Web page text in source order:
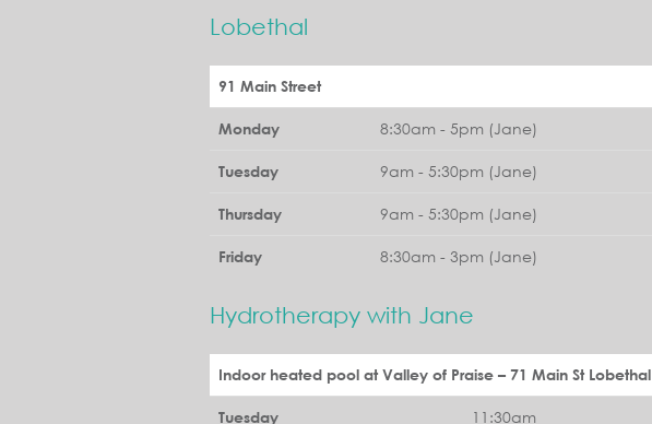
Lobethal
91 Main Street
Monday 8:30am - 5pm (Jane)
Tuesday 9am - 5:30pm (Jane)
Thursday 9am - 5:30pm (Jane)
Friday 8:30am - 3pm (Jane)
Hydrotherapy with Jane
Indoor heated pool at Valley of Praise – 71 Main St Lobethal
Tuesday 11:30am